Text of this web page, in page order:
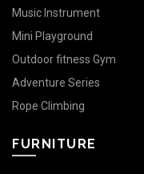
Music Instrument
Mini Playground
Outdoor fitness Gym
Adventure Series
Rope Climbing
FURNITURE